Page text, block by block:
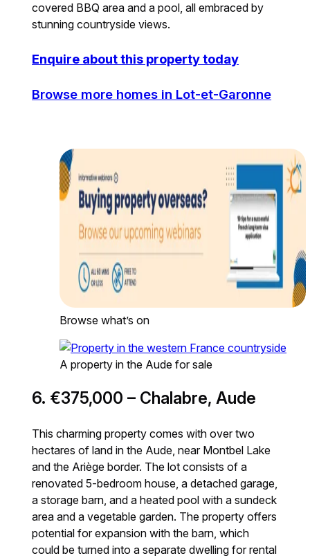
covered BBQ area and a pool, all embraced by
stunning countryside views.
Enquire about this property today
Browse more homes in Lot-et-Garonne
Browse what’s on
A property in the Aude for sale
6. €375,000 – Chalabre, Aude
This charming property comes with over two
hectares of land in the Aude, near Montbel Lake
and the Ariège border. The lot consists of a
renovated 5-bedroom house, a detached garage,
a storage barn, and a heated pool with a sundeck
area and a vegetable garden. The property offers
potential for expansion with the barn, which
could be turned into a separate dwelling for rental